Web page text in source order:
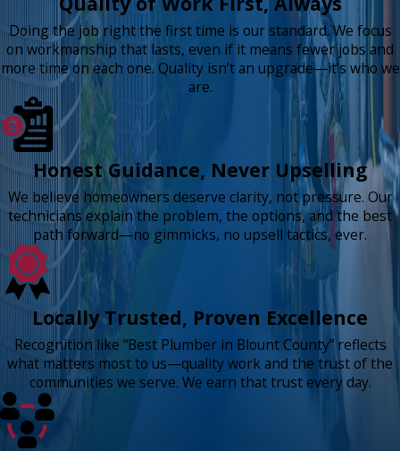
Doing the job right the first time is our standard. We focus
on workmanship that lasts, even if it means fewer jobs and
more time on each one. Quality isn’t an upgrade—it’s who we
are.
Honest Guidance, Never Upselling
We believe homeowners deserve clarity, not pressure. Our
technicians explain the problem, the options, and the best
path forward—no gimmicks, no upsell tactics, ever.
Locally Trusted, Proven Excellence
Recognition like “Best Plumber in Blount County” reflects
what matters most to us—quality work and the trust of the
communities we serve. We earn that trust every day.